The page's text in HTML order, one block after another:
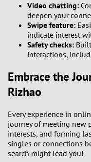
Video chatting:
deepen your
Swipe feature:
indicate interest
Safety checks:
interactions,
Embrace the
Rizhao
Every experience in
journey of meeting new
interests, and forming
singles or connections
search might lead you!